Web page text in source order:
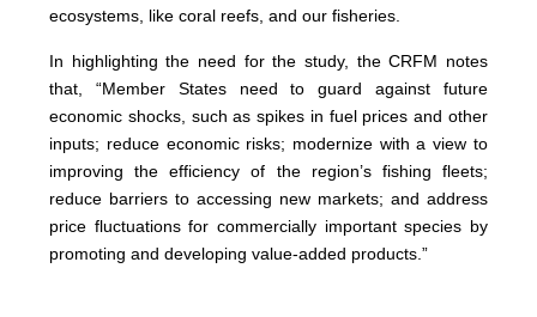
ecosystems, like coral reefs, and our fisheries.
In highlighting the need for the study, the CRFM notes
that, “Member States need to guard against future
economic shocks, such as spikes in fuel prices and other
inputs; reduce economic risks; modernize with a view to
improving the efficiency of the region’s fishing fleets;
reduce barriers to accessing new markets; and address
price fluctuations for commercially important species by
promoting and developing value-added products.”